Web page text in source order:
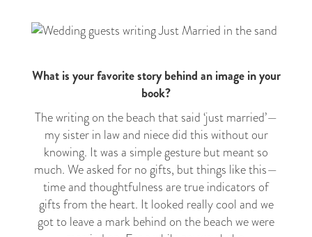
What is your favorite story behind an image in your
book?
The writing on the beach that said ‘just married’—
my sister in law and niece did this without our
knowing. It was a simple gesture but meant so
much. We asked for no gifts, but things like this—
time and thoughtfulness are true indicators of
gifts from the heart. It looked really cool and we
got to leave a mark behind on the beach we were